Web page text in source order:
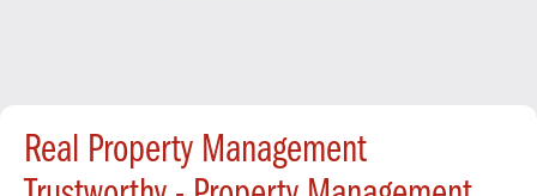
Real Property Management